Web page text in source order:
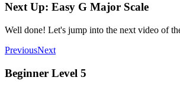
Next Up: Easy G Major Scale
Well done! Let's jump into the next video of
PreviousNext
Beginner Level 5